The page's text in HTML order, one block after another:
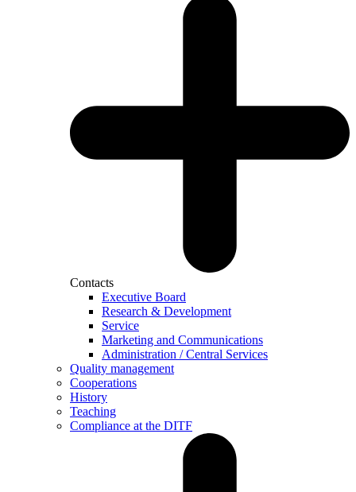
Contacts
Executive Board
Research & Development
Service
Marketing and Communications
Administration / Central Services
Quality management
Cooperations
History
Teaching
Compliance at the DITF